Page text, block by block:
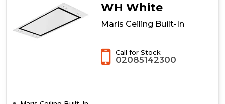
WH White
Maris Ceiling Built-In
Call for Stock
02085142300